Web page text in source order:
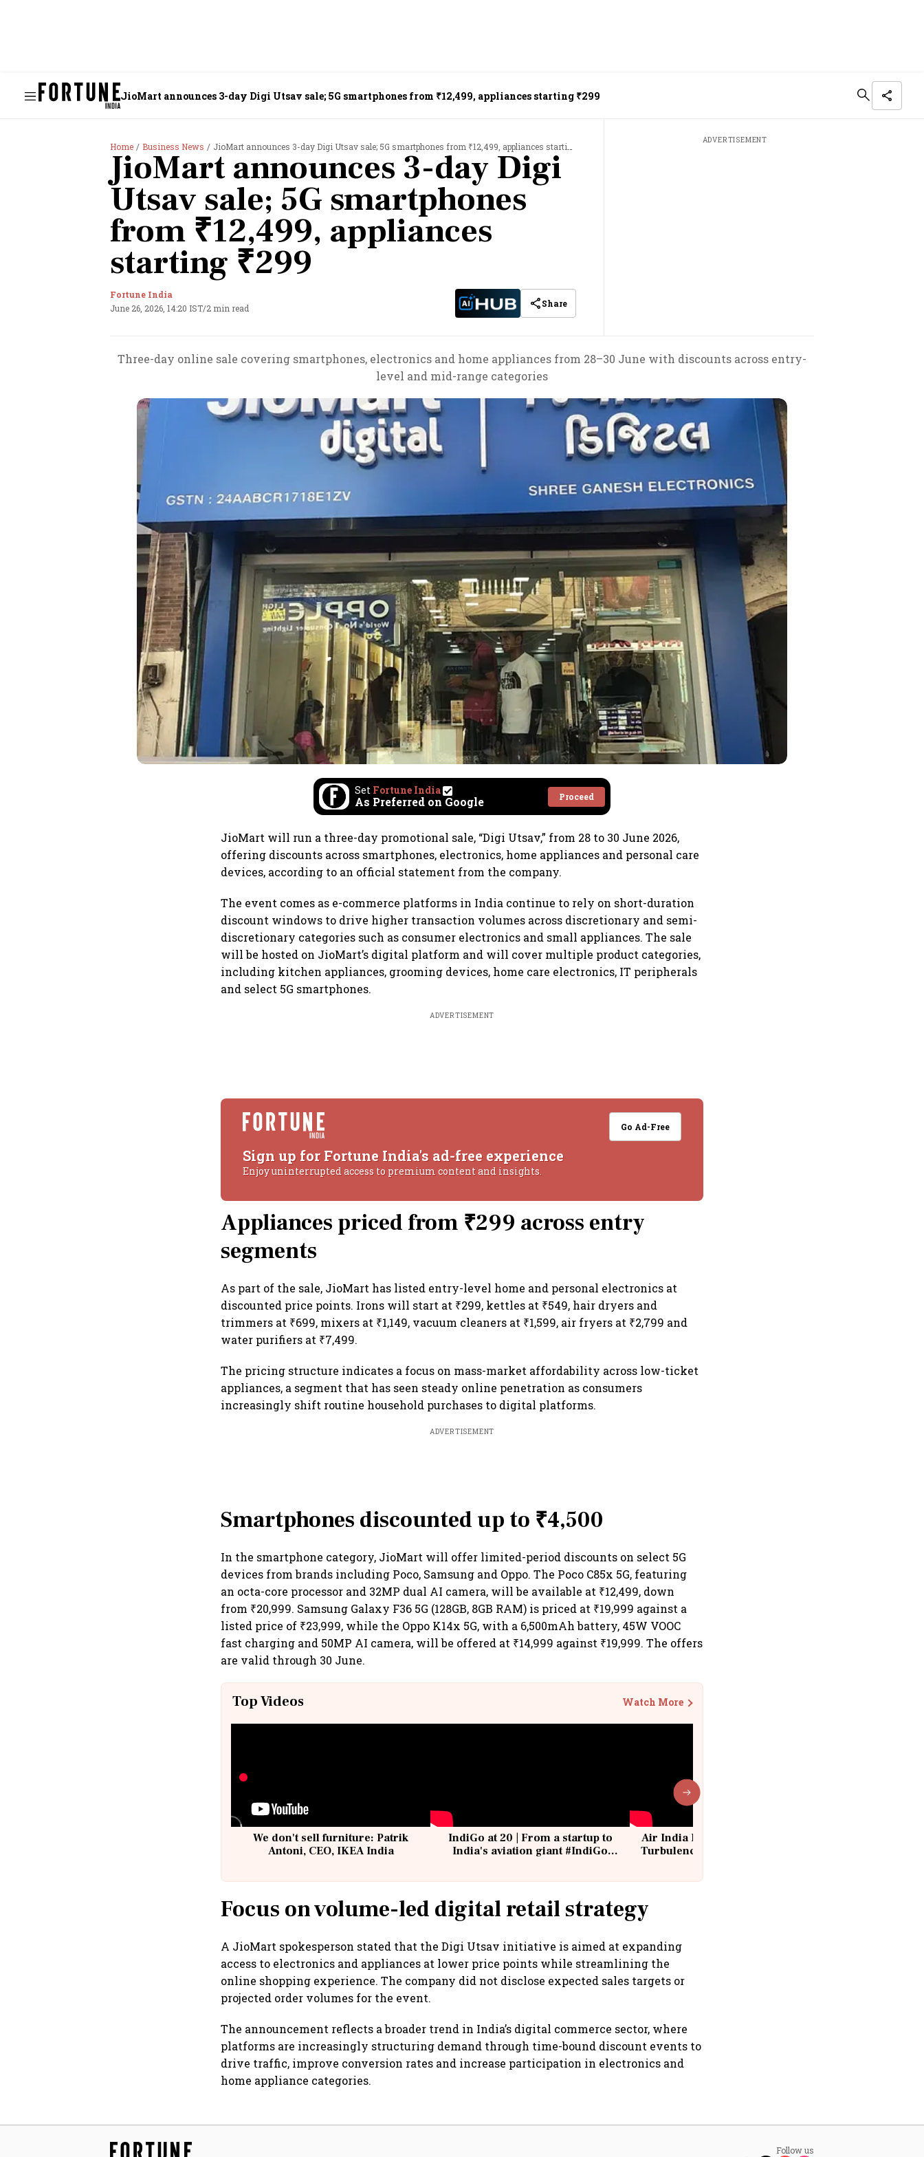
JioMart announces 3-day Digi Utsav sale; 5G smartphones from ₹12,499, appliances starting ₹299
Home Business News JioMart announces 3-day Digi Utsav sale; 5G smartphones from ₹12,499, appliances starting ₹299
JioMart announces 3-day Digi
Utsav sale; 5G smartphones
from ₹12,499, appliances
starting ₹299
Fortune India
June 26, 2026, 14:20 IST/2 min read Share
ADVERTISEMENT
Three-day online sale covering smartphones, electronics and home appliances from 28–30 June with discounts across entry-
level and mid-range categories
Set Fortune India
As Preferred on Google Proceed
JioMart will run a three-day promotional sale, “Digi Utsav,” from 28 to 30 June 2026,
offering discounts across smartphones, electronics, home appliances and personal care
devices, according to an official statement from the company.
The event comes as e-commerce platforms in India continue to rely on short-duration
discount windows to drive higher transaction volumes across discretionary and semi-
discretionary categories such as consumer electronics and small appliances. The sale
will be hosted on JioMart’s digital platform and will cover multiple product categories,
including kitchen appliances, grooming devices, home care electronics, IT peripherals
and select 5G smartphones.
ADVERTISEMENT
Go Ad-Free
Sign up for Fortune India's ad-free experience
Enjoy uninterrupted access to premium content and insights.
Appliances priced from ₹299 across entry
segments
As part of the sale, JioMart has listed entry-level home and personal electronics at
discounted price points. Irons will start at ₹299, kettles at ₹549, hair dryers and
trimmers at ₹699, mixers at ₹1,149, vacuum cleaners at ₹1,599, air fryers at ₹2,799 and
water purifiers at ₹7,499.
The pricing structure indicates a focus on mass-market affordability across low-ticket
appliances, a segment that has seen steady online penetration as consumers
increasingly shift routine household purchases to digital platforms.
ADVERTISEMENT
Smartphones discounted up to ₹4,500
In the smartphone category, JioMart will offer limited-period discounts on select 5G
devices from brands including Poco, Samsung and Oppo. The Poco C85x 5G, featuring
an octa-core processor and 32MP dual AI camera, will be available at ₹12,499, down
from ₹20,999. Samsung Galaxy F36 5G (128GB, 8GB RAM) is priced at ₹19,999 against a
listed price of ₹23,999, while the Oppo K14x 5G, with a 6,500mAh battery, 45W VOOC
fast charging and 50MP AI camera, will be offered at ₹14,999 against ₹19,999. The offers
are valid through 30 June.
Top Videos Watch More
We don't sell furniture: Patrik
Antoni, CEO, IKEA India
IndiGo at 20 | From a startup to
India's aviation giant #IndiGo
Air India Flight Drops 300 Feet in
Turbulence | 10 Passengers, Crew
Focus on volume-led digital retail strategy
A JioMart spokesperson stated that the Digi Utsav initiative is aimed at expanding
access to electronics and appliances at lower price points while streamlining the
online shopping experience. The company did not disclose expected sales targets or
projected order volumes for the event.
The announcement reflects a broader trend in India’s digital commerce sector, where
platforms are increasingly structuring demand through time-bound discount events to
drive traffic, improve conversion rates and increase participation in electronics and
home appliance categories.
Follow us